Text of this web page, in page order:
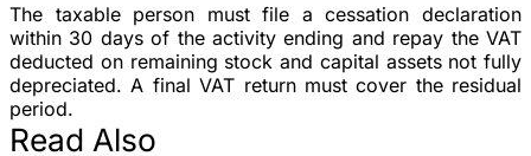
The taxable person must file a cessation declaration
within 30 days of the activity ending and repay the VAT
deducted on remaining stock and capital assets not fully
depreciated. A final VAT return must cover the residual
period.
Read Also